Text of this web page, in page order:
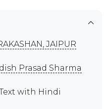
JAIPUR
Prasad Sharma
with Hindi